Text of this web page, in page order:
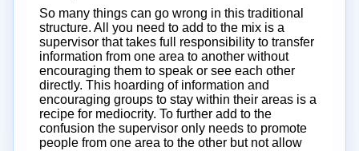
So many things can go wrong in this traditional
structure. All you need to add to the mix is a
supervisor that takes full responsibility to transfer
information from one area to another without
encouraging them to speak or see each other
directly. This hoarding of information and
encouraging groups to stay within their areas is a
recipe for mediocrity. To further add to the
confusion the supervisor only needs to promote
people from one area to the other but not allow